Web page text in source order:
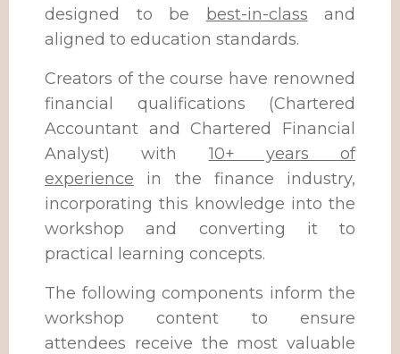
designed to be
best-in-class
and
aligned to education standards.
Creators of the course have renowned
financial qualifications (Chartered
Accountant and Chartered Financial
Analyst) with
10+ years of
experience
in the finance industry,
incorporating this knowledge into the
workshop and converting it to
practical learning concepts.
The following components inform the
workshop content to ensure
attendees receive the most valuable